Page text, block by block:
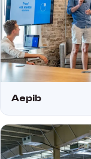
Aepib